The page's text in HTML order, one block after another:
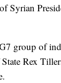
Syrian
group of
Rex